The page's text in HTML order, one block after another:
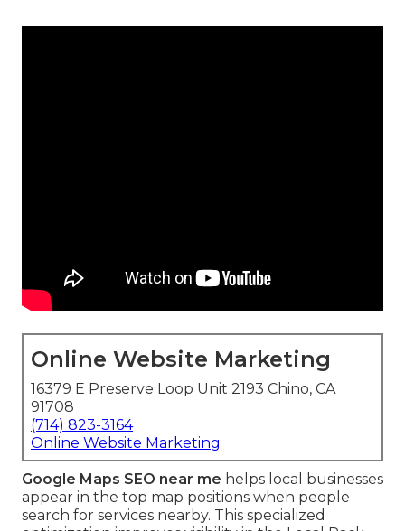
Online Website Marketing
16379 E Preserve Loop Unit 2193 Chino, CA
91708
(714) 823-3164
Online Website Marketing
Google Maps SEO near me helps local businesses
appear in the top map positions when people
search for services nearby. This specialized